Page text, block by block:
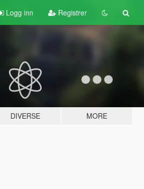
Logg inn Registrer
DIVERSE MORE